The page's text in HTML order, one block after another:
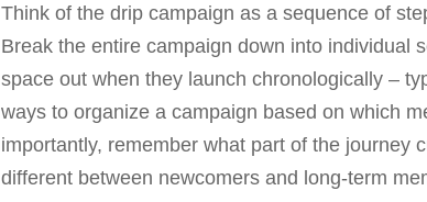
Think of the drip campaign as a sequence of
Break the entire campaign down into individual
space out when they launch chronologically –
ways to organize a campaign based on which
importantly, remember what part of the journey
different between newcomers and long-term